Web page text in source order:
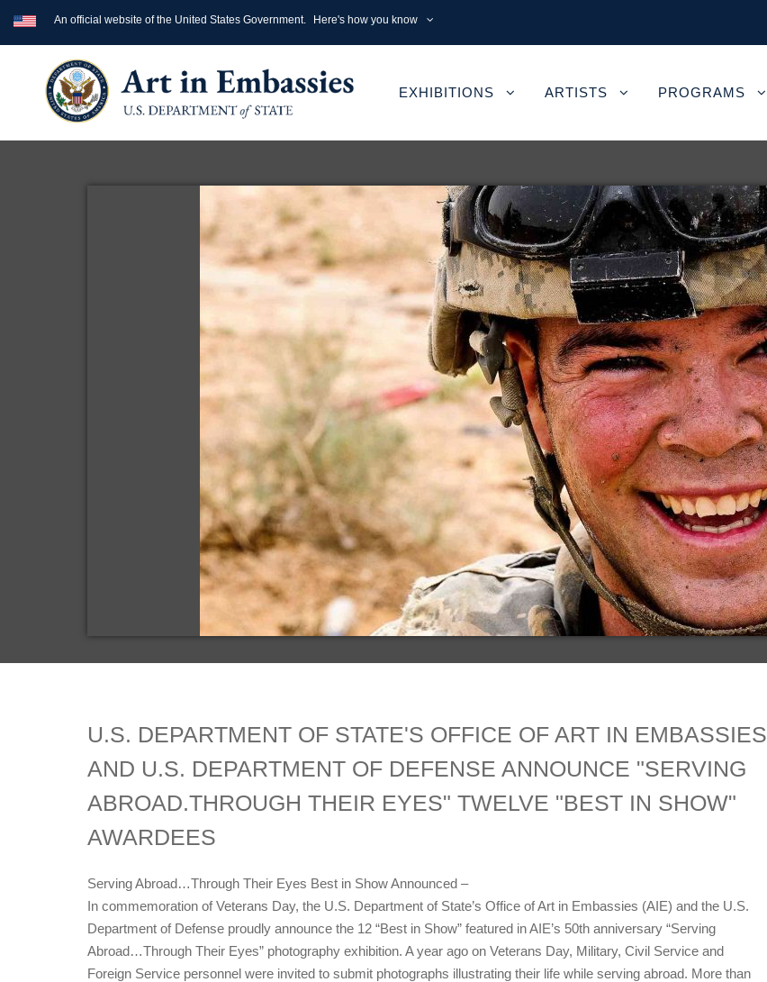
An official website of the United States Government. Here's how you know
EXHIBITIONS ARTISTS PROGRAMS
U.S. DEPARTMENT OF STATE'S OFFICE OF ART IN EMBASSIES
AND U.S. DEPARTMENT OF DEFENSE ANNOUNCE "SERVING
ABROAD.THROUGH THEIR EYES" TWELVE "BEST IN SHOW"
AWARDEES
Serving Abroad…Through Their Eyes Best in Show Announced –
In commemoration of Veterans Day, the U.S. Department of State’s Office of Art in Embassies (AIE) and the U.S.
Department of Defense proudly announce the 12 “Best in Show” featured in AIE’s 50th anniversary “Serving
Abroad…Through Their Eyes” photography exhibition. A year ago on Veterans Day, Military, Civil Service and
Foreign Service personnel were invited to submit photographs illustrating their life while serving abroad. More than